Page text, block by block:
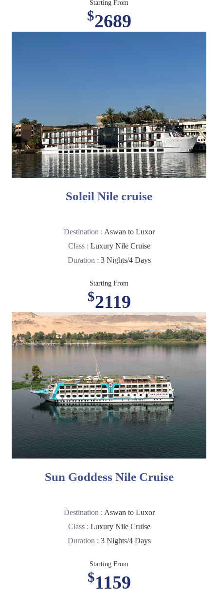
Starting From
$2689
Soleil Nile cruise
Destination : Aswan to Luxor
Class : Luxury Nile Cruise
Duration : 3 Nights/4 Days
Starting From
$2119
Sun Goddess Nile Cruise
Destination : Aswan to Luxor
Class : Luxury Nile Cruise
Duration : 3 Nights/4 Days
Starting From
$1159